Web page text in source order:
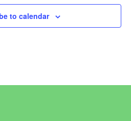
to calendar